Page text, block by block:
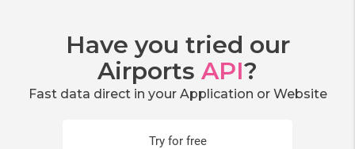
Have you tried our
Airports API?
Fast data direct in your Application or Website
Try for free